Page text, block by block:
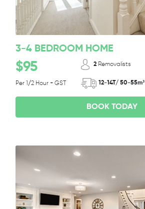
3-4 BEDROOM HOME
$95
Per 1/2 Hour + GST
2 Removalists
12-14T/ 50-55m³
BOOK TODAY